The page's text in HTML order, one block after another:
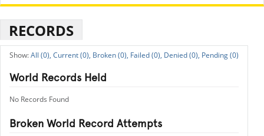
RECORDS
All (0), Current (0), Broken (0), Failed (0), Denied (0), Pending (0)
World Records Held
No Records Found
Broken World Record Attempts